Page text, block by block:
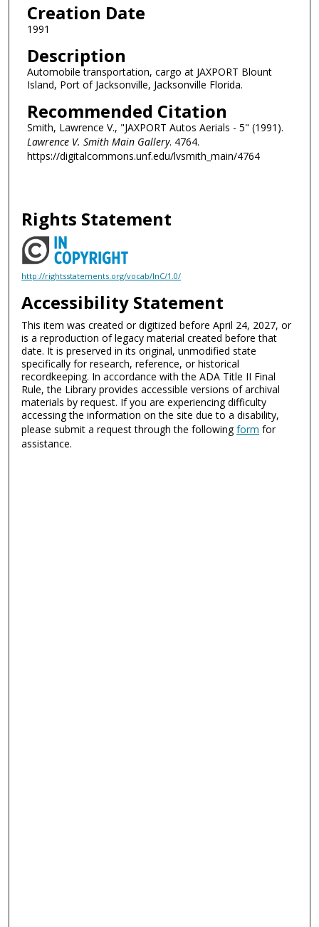
Creation Date
1991
Description
Automobile transportation, cargo at JAXPORT Blount
Island, Port of Jacksonville, Jacksonville Florida.
Recommended Citation
Smith, Lawrence V., "JAXPORT Autos Aerials - 5" (1991).
Lawrence V. Smith Main Gallery. 4764.
https://digitalcommons.unf.edu/lvsmith_main/4764
Rights Statement
http://rightsstatements.org/vocab/InC/1.0/
Accessibility Statement
This item was created or digitized before April 24, 2027, or
is a reproduction of legacy material created before that
date. It is preserved in its original, unmodified state
specifically for research, reference, or historical
recordkeeping. In accordance with the ADA Title II Final
Rule, the Library provides accessible versions of archival
materials by request. If you are experiencing difficulty
accessing the information on the site due to a disability,
please submit a request through the followingform for
assistance.